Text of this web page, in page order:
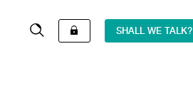
SHALL WE TALK?